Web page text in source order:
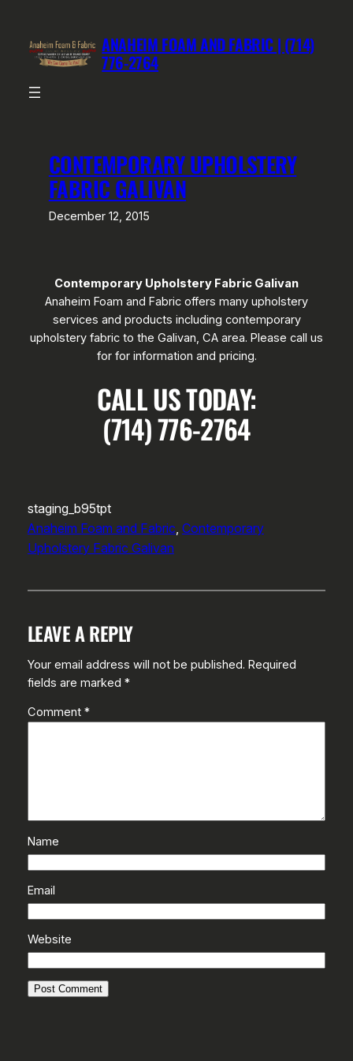
content
ANAHEIM FOAM AND FABRIC | (714)
776-2764
CONTEMPORARY UPHOLSTERY
FABRIC GALIVAN
December 12, 2015
Contemporary Upholstery Fabric Galivan
Anaheim Foam and Fabric offers many upholstery
services and products including contemporary
upholstery fabric to the Galivan, CA area. Please call us
for for information and pricing.
CALL US TODAY:
(714) 776-2764
staging_b95tpt
Anaheim Foam and Fabric, Contemporary
Upholstery Fabric Galivan
LEAVE A REPLY
Your email address will not be published. Required
fields are marked *
Comment *
Name
Email
Website